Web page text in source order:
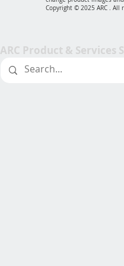
Copyright © 2025 ARC . All
ARC Product & Services